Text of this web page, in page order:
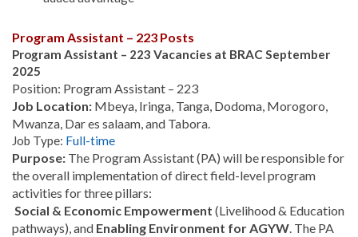
Program Assistant – 223 Posts
Program Assistant – 223 Vacancies at BRAC September
2025
Position: Program Assistant – 223
Job Location: Mbeya, Iringa, Tanga, Dodoma, Morogoro,
Mwanza, Dar es salaam, and Tabora.
Job Type: Full-time
Purpose: The Program Assistant (PA) will be responsible for
the overall implementation of direct field-level program
activities for three pillars:
Social & Economic Empowerment (Livelihood & Education
pathways), and Enabling Environment for AGYW. The PA